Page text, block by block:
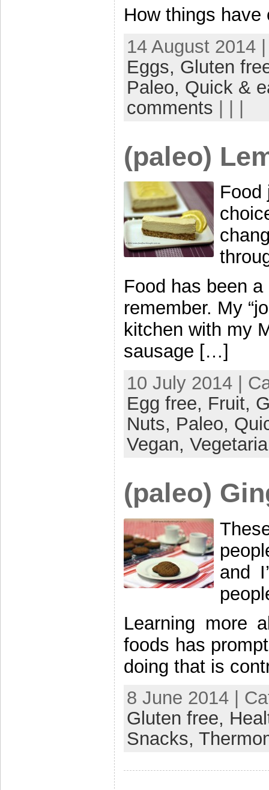
How things
14 August 2014
Eggs, Gluten
Paleo, Quick &
comments | | |
(paleo)
Food
Food has been
remember. My
kitchen with my
sausage […]
10 July 2014 |
Egg free, Fruit,
Nuts, Paleo,
Vegan,
(paleo)
and
Learning more
foods has
doing that is
8 June 2014 |
Gluten free,
Snacks,